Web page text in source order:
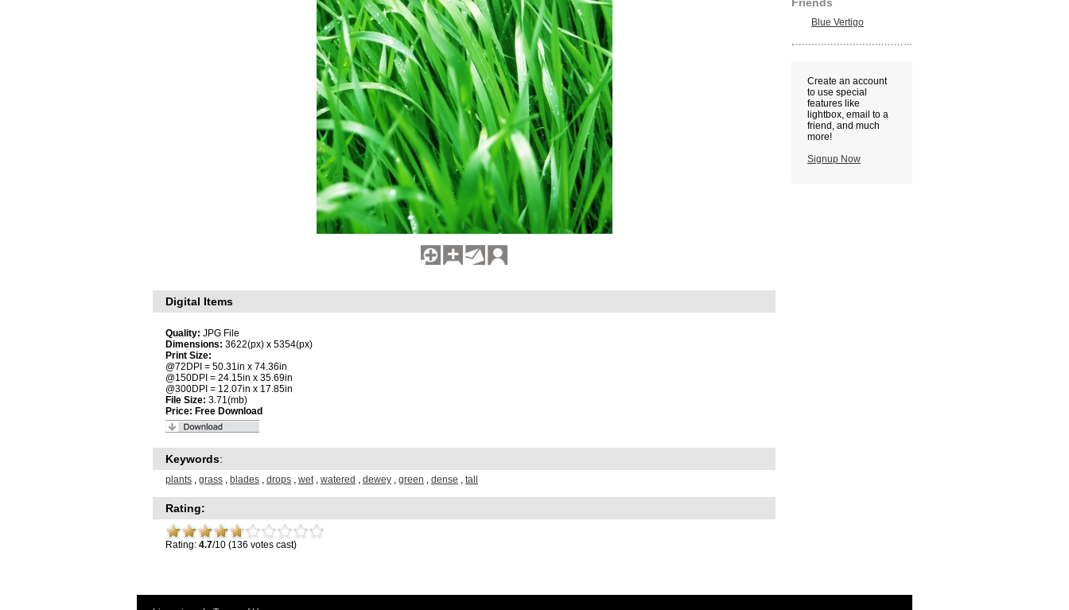
Digital Items
Quality: JPG File
Dimensions: 3622(px) x 5354(px)
Print Size:
@72DPI = 50.31in x 74.36in
@150DPI = 24.15in x 35.69in
@300DPI = 12.07in x 17.85in
File Size: 3.71(mb)
Price: Free Download
Keywords:
plants , grass , blades , drops , wet, watered , dewey , green , dense , tall
Rating:
Rating: 4.7/10 (136 votes cast)
Blue Vertigo
Create an account
to use special
features like
lightbox, email to a
friend, and much
more!
Signup Now